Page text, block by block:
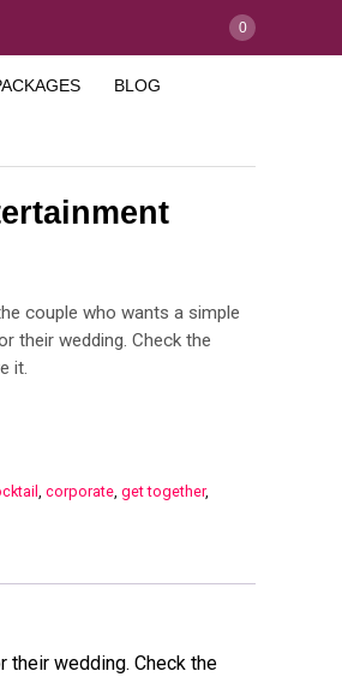
0
BLOG
couple who wants a simple
their wedding. Check the
it.
,corporate,get together,
wedding. Check the